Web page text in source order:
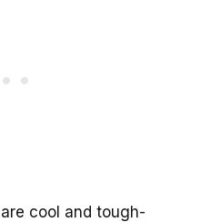
cool and tough-